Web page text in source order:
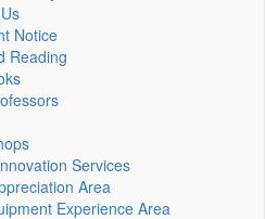
Notice
Reading
Services
Area
Experience Area